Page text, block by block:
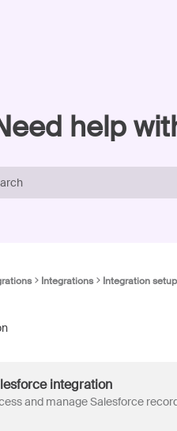
help
Integrations Integration setup
integration